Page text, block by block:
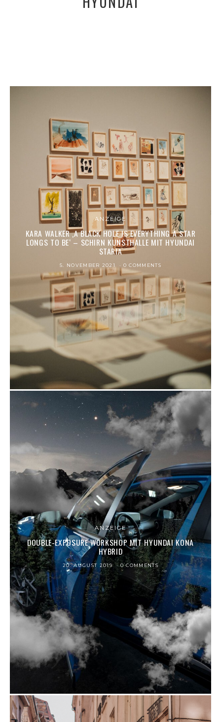
ANZEIGE
KARA WALKER ‚A BLACK HOLE IS EVER­Y­THING A STAR
LONGS TO BE‘ – SCHIRN KUNSTHALLE MIT HYUNDAI
STARIA
5. NOVEMBER 2021 0 COMMENTS
ANZEIGE
DOUBLE-EXPOSURE WORKSHOP MIT HYUNDAI KONA
HYBRID
20. AUGUST 2019 0 COMMENTS